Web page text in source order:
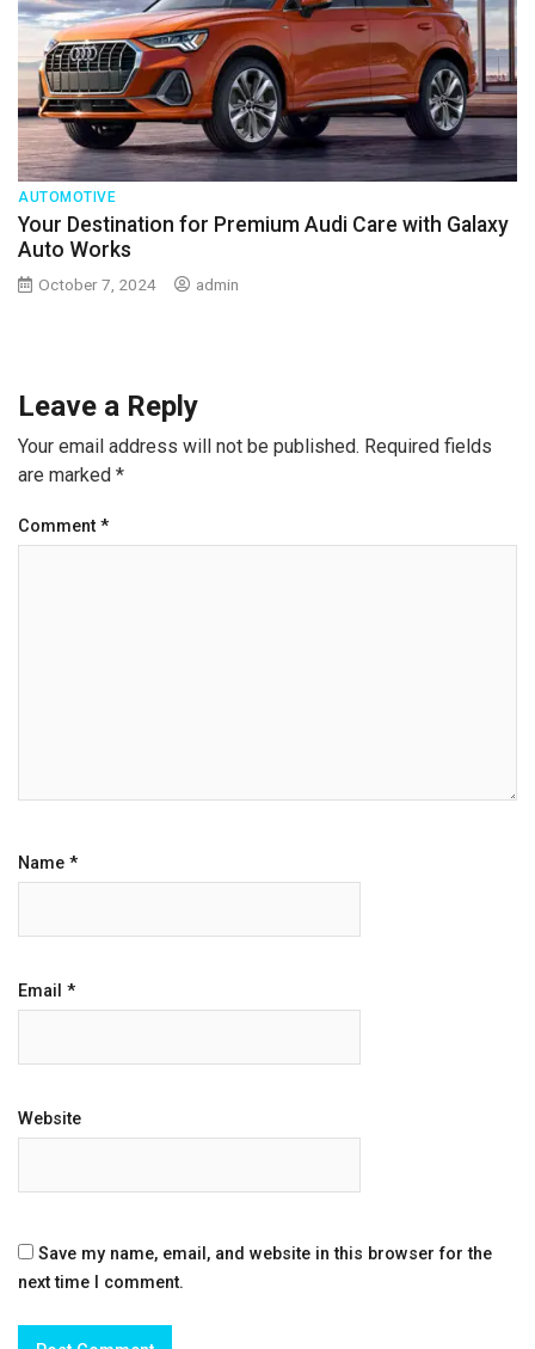
AUTOMOTIVE
Your Destination for Premium Audi Care with Galaxy
Auto Works
October 7, 2024 admin
Leave a Reply
Your email address will not be published. Required fields
are marked *
Comment *
Name *
Email *
Website
Save my name, email, and website in this browser for the
next time I comment.